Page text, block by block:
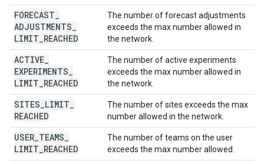
FORECAST
ADJUSTMENTS
LIMIT REACHED
The number of forecast adjustments
exceeds the max number allowed in
the network.
ACTIVE
EXPERIMENTS
LIMIT REACHED
The number of active experiments
exceeds the max number allowed in
the network.
SITES LIMIT
REACHED
The number of sites exceeds the max
number allowed in the network.
USER TEAMS
LIMIT REACHED
The number of teams on the user
exceeds the max number allowed.